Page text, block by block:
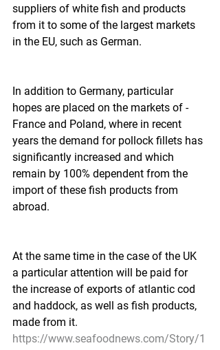
suppliers of white fish and products
from it to some of the largest markets
in the EU, such as German.
In addition to Germany, particular
hopes are placed on the markets of -
France and Poland, where in recent
years the demand for pollock fillets has
significantly increased and which
remain by 100% dependent from the
import of these fish products from
abroad.
At the same time in the case of the UK
a particular attention will be paid for
the increase of exports of atlantic cod
and haddock, as well as fish products,
made from it.
https://www.seafoodnews.com/Story/1